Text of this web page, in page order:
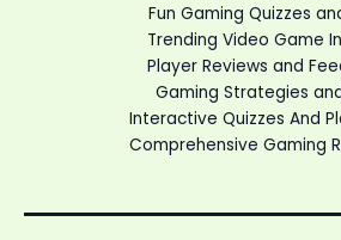
Fun Gaming Quizzes
Trending Video Game
Player Reviews and
Gaming Strategies
Interactive Quizzes And
Comprehensive Gaming